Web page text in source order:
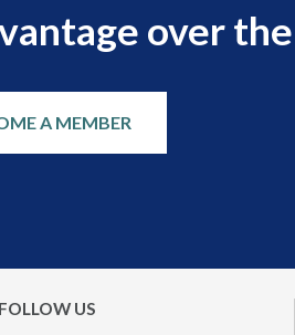
over
A MEMBER
FOLLOW US